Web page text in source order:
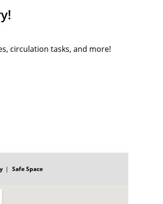
circulation tasks, and more!
Safe Space